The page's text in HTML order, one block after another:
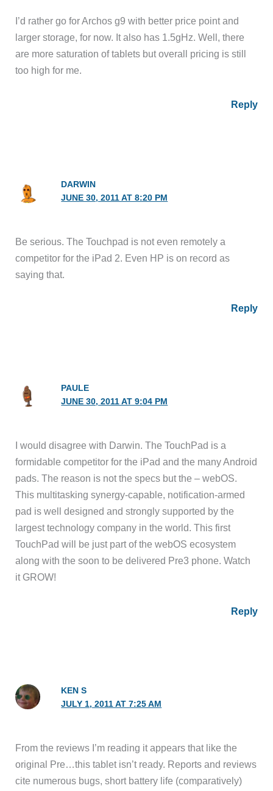
I’d rather go for Archos g9 with better price point and
larger storage, for now. It also has 1.5gHz. Well, there
are more saturation of tablets but overall pricing is still
too high for me.
Reply
DARWIN
JUNE 30, 2011 AT 8:20 PM
Be serious. The Touchpad is not even remotely a
competitor for the iPad 2. Even HP is on record as
saying that.
Reply
PAULE
JUNE 30, 2011 AT 9:04 PM
I would disagree with Darwin. The TouchPad is a
formidable competitor for the iPad and the many Android
pads. The reason is not the specs but the – webOS.
This multitasking synergy-capable, notification-armed
pad is well designed and strongly supported by the
largest technology company in the world. This first
TouchPad will be just part of the webOS ecosystem
along with the soon to be delivered Pre3 phone. Watch
it GROW!
Reply
KEN S
JULY 1, 2011 AT 7:25 AM
From the reviews I’m reading it appears that like the
original Pre…this tablet isn’t ready. Reports and reviews
cite numerous bugs, short battery life (comparatively)